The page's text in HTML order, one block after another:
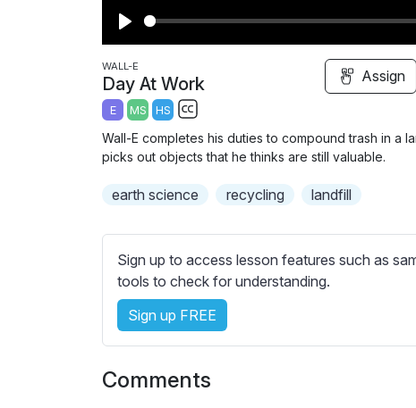
P
l
a
y
WALL-E
Day At Work
E MS HS
S
u
t
t
l
e
s
s
e
t
Assign
Wall-E completes his duties to compound trash in a
picks out objects that he thinks are still valuable.
earth science recycling landfill
Sign up to access lesson features such as
tools to check for understanding.
Sign up FREE
Comments